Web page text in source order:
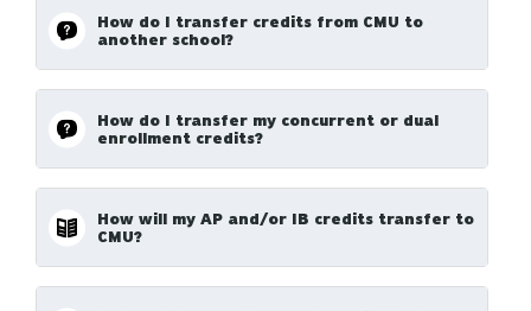
How do I transfer credits from CMU to
another school?
How do I transfer my concurrent or dual
enrollment credits?
How will my AP and/or IB credits transfer to
CMU?